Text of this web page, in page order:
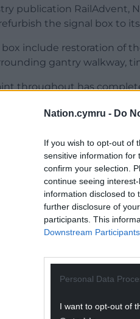
Nation.cymru - Do
If you wish to opt-out of
sensitive information for
confirm your selection.
continue seeing
information disclosed to
further disclosure of
participants. This
Downstream Participants
Personal Data
I want to opt-out of
publication RailAdvent,
the signal box to
include restoration of
gantry walkway,
throughout has
ADVERT - CONTINUE